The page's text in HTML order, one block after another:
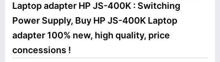
Laptop adapter HP JS-400K : Switching
Power Supply, Buy HP JS-400K Laptop
adapter 100% new, high quality, price
concessions !